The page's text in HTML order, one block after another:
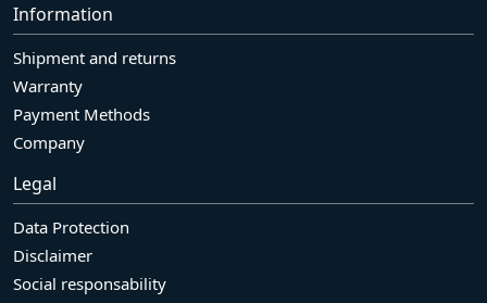
Information
Shipment and returns
Warranty
Payment Methods
Company
Legal
Data Protection
Disclaimer
Social responsability